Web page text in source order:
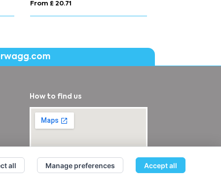
From £ 18.49
How to find us
all Manage preferences Accept all